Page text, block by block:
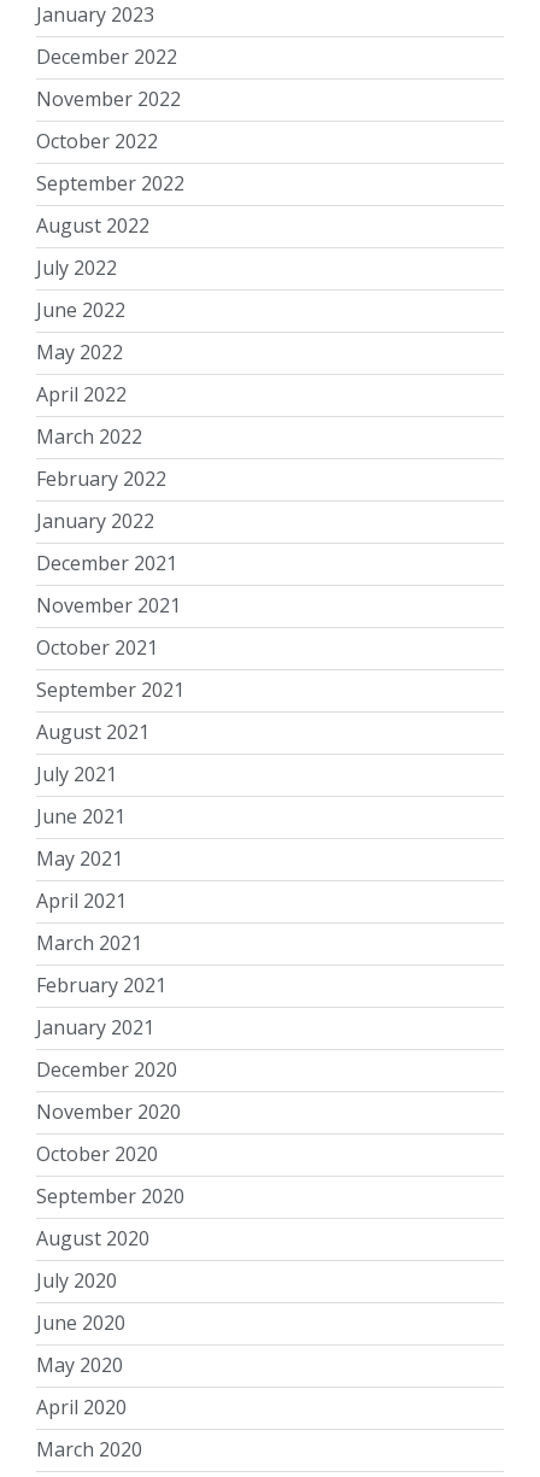
January 2023
December 2022
November 2022
October 2022
September 2022
August 2022
July 2022
June 2022
May 2022
April 2022
March 2022
February 2022
January 2022
December 2021
November 2021
October 2021
September 2021
August 2021
July 2021
June 2021
May 2021
April 2021
March 2021
February 2021
January 2021
December 2020
November 2020
October 2020
September 2020
August 2020
July 2020
June 2020
May 2020
April 2020
March 2020